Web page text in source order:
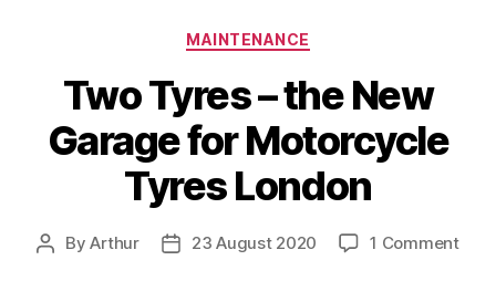
Categories
MAINTENANCE
Two Tyres – the New
Garage for Motorcycle
Tyres London
PostByArthur
Post23 August 2020 1 Commenton